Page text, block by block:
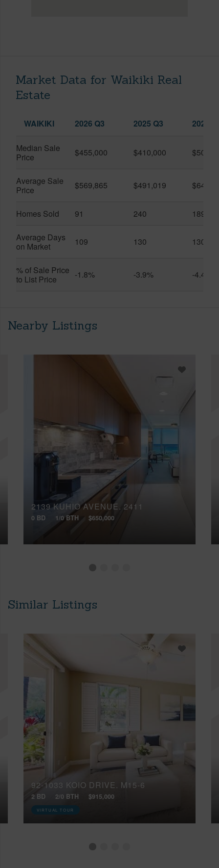
Market Data for Waikiki Real
Estate
WAIKIKI 2026 Q3 2025 Q3 2026
Median Sale
Price
$455,000 $410,000
Average Sale
Price
$569,865 $491,019
Homes Sold 91 240 189
Average Days
on Market
109 130 130
% of Sale Price
to List Price
-1.8% -3.9% -4.4%
Nearby Listings
2139 KUHIO AVENUE, 2411
0 BD 1/0 BTH $650,000
Similar Listings
92-1033 KOIO DRIVE, M15-6
2 BD 2/0 BTH $915,000
VIRTUAL TOUR